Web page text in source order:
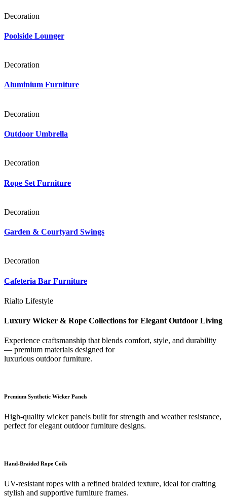
Decoration
Poolside Lounger
Decoration
Aluminium Furniture
Decoration
Outdoor Umbrella
Decoration
Rope Set Furniture
Decoration
Garden & Courtyard Swings
Decoration
Cafeteria Bar Furniture
Rialto Lifestyle
Luxury Wicker & Rope Collections for Elegant Outdoor Living
Experience craftsmanship that blends comfort, style, and durability
— premium materials designed for
luxurious outdoor furniture.
Premium Synthetic Wicker Panels
High-quality wicker panels built for strength and weather resistance,
perfect for elegant outdoor furniture designs.
Hand-Braided Rope Coils
UV-resistant ropes with a refined braided texture, ideal for crafting
stylish and supportive furniture frames.